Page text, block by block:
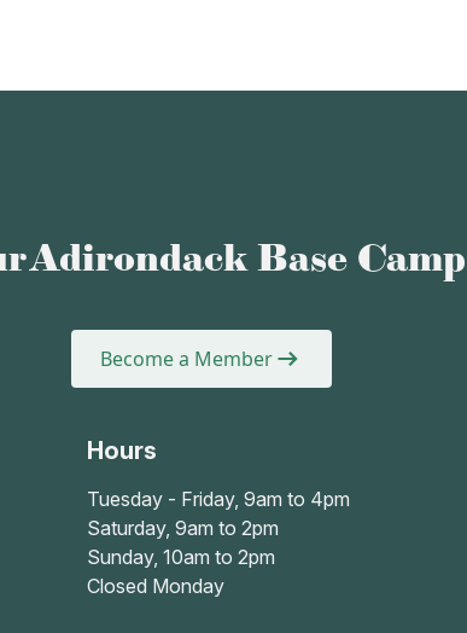
Adirondack Base Camp
Become a Member
Hours
Tuesday - Friday, 9am to 4pm
Saturday, 9am to 2pm
Sunday, 10am to 2pm
Closed Monday